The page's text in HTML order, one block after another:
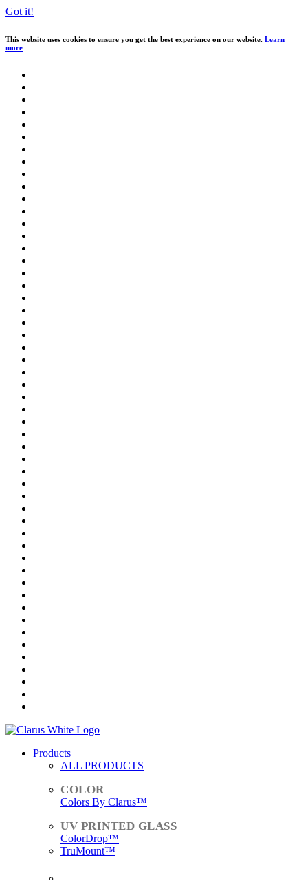
Got it!
This website uses cookies to ensure you get the best experience on our website. Learn
more
Products
ALL PRODUCTS
Colors By Clarus™
ColorDrop™
TruMount™